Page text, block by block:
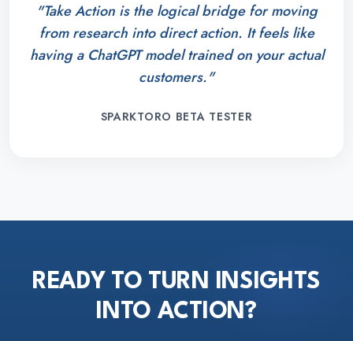
"Take Action is the logical bridge for moving
from research into direct action. It feels like
having a ChatGPT model trained on your actual
customers."
SPARKTORO BETA TESTER
READY TO TURN INSIGHTS
INTO ACTION?